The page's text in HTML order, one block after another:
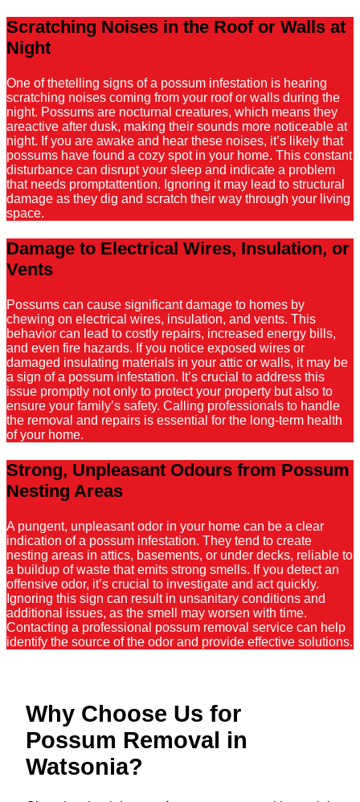
Scratching Noises in the Roof or Walls at
Night
One of thetelling signs of a possum infestation is hearing
scratching noises coming from your roof or walls during the
night. Possums are nocturnal creatures, which means they
areactive after dusk, making their sounds more noticeable at
night. If you are awake and hear these noises, it’s likely that
possums have found a cozy spot in your home. This constant
disturbance can disrupt your sleep and indicate a problem
that needs promptattention. Ignoring it may lead to structural
damage as they dig and scratch their way through your living
space.
Damage to Electrical Wires, Insulation, or
Vents
Possums can cause significant damage to homes by
chewing on electrical wires, insulation, and vents. This
behavior can lead to costly repairs, increased energy bills,
and even fire hazards. If you notice exposed wires or
damaged insulating materials in your attic or walls, it may be
a sign of a possum infestation. It’s crucial to address this
issue promptly not only to protect your property but also to
ensure your family’s safety. Calling professionals to handle
the removal and repairs is essential for the long-term health
of your home.
Strong, Unpleasant Odours from Possum
Nesting Areas
A pungent, unpleasant odor in your home can be a clear
indication of a possum infestation. They tend to create
nesting areas in attics, basements, or under decks, reliable to
a buildup of waste that emits strong smells. If you detect an
offensive odor, it’s crucial to investigate and act quickly.
Ignoring this sign can result in unsanitary conditions and
additional issues, as the smell may worsen with time.
Contacting a professional possum removal service can help
identify the source of the odor and provide effective solutions.
Why Choose Us for
Possum Removal in
Watsonia?